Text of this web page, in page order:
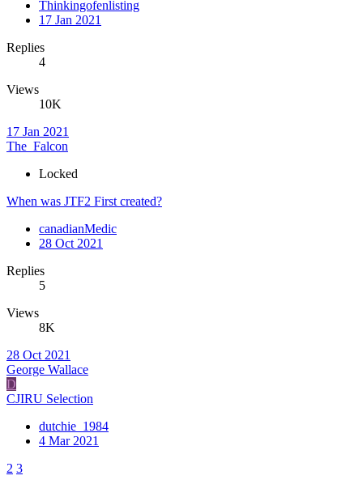
Thinkingofenlisting
17 Jan 2021
Replies
4
Views
10K
17 Jan 2021
The_Falcon
Locked
When was JTF2 First created?
canadianMedic
28 Oct 2021
Replies
5
Views
8K
28 Oct 2021
George Wallace
D
CJIRU Selection
dutchie_1984
4 Mar 2021
2 3